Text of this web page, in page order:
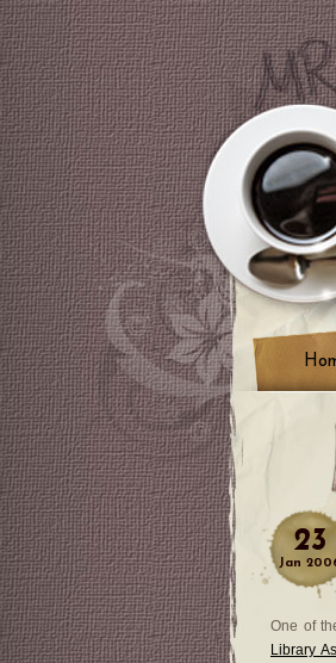
23
Jan
One of
Library